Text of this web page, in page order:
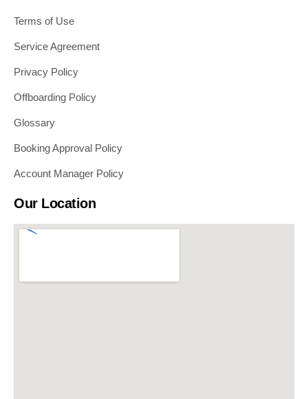
Terms of Use
Service Agreement
Privacy Policy
Offboarding Policy
Glossary
Booking Approval Policy
Account Manager Policy
Our Location